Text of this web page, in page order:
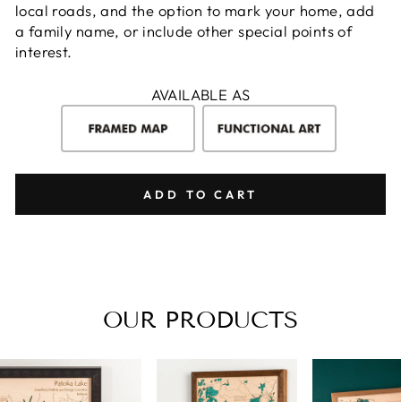
local roads, and the option to mark your home, add
a family name, or include other special points of
interest.
AVAILABLE AS
ADD TO CART
OUR PRODUCTS